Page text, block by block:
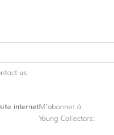
us
internetM’abonner à
Young Collectors: